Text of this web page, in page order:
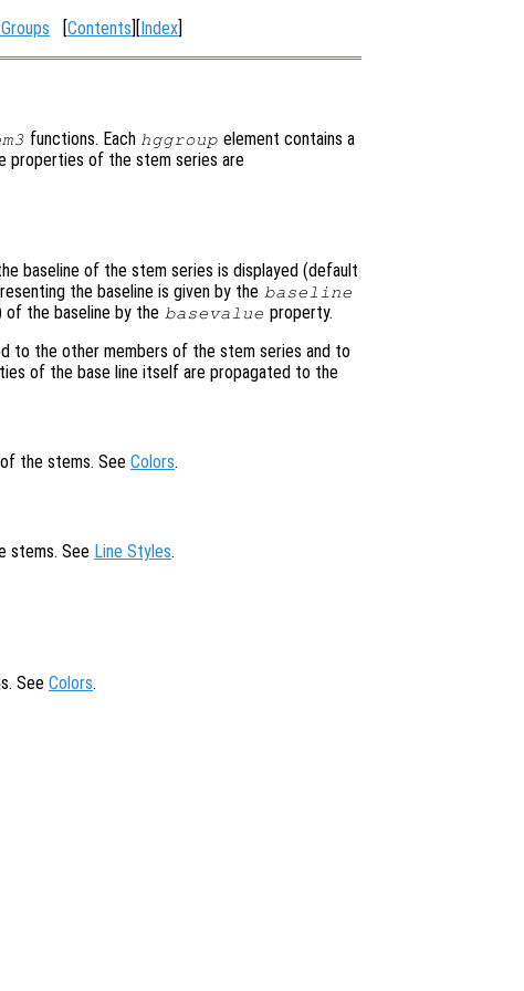
[Contents][Index]
functions. Each hggroup element contains a
properties of the stem series are
baseline of the stem series is displayed (default
the baseline is given by the baseline
of the baseline by the basevalue property.
to the other members of the stem series and to
of the base line itself are propagated to the
the stems. See Colors.
stems. See Line Styles.
See Colors.